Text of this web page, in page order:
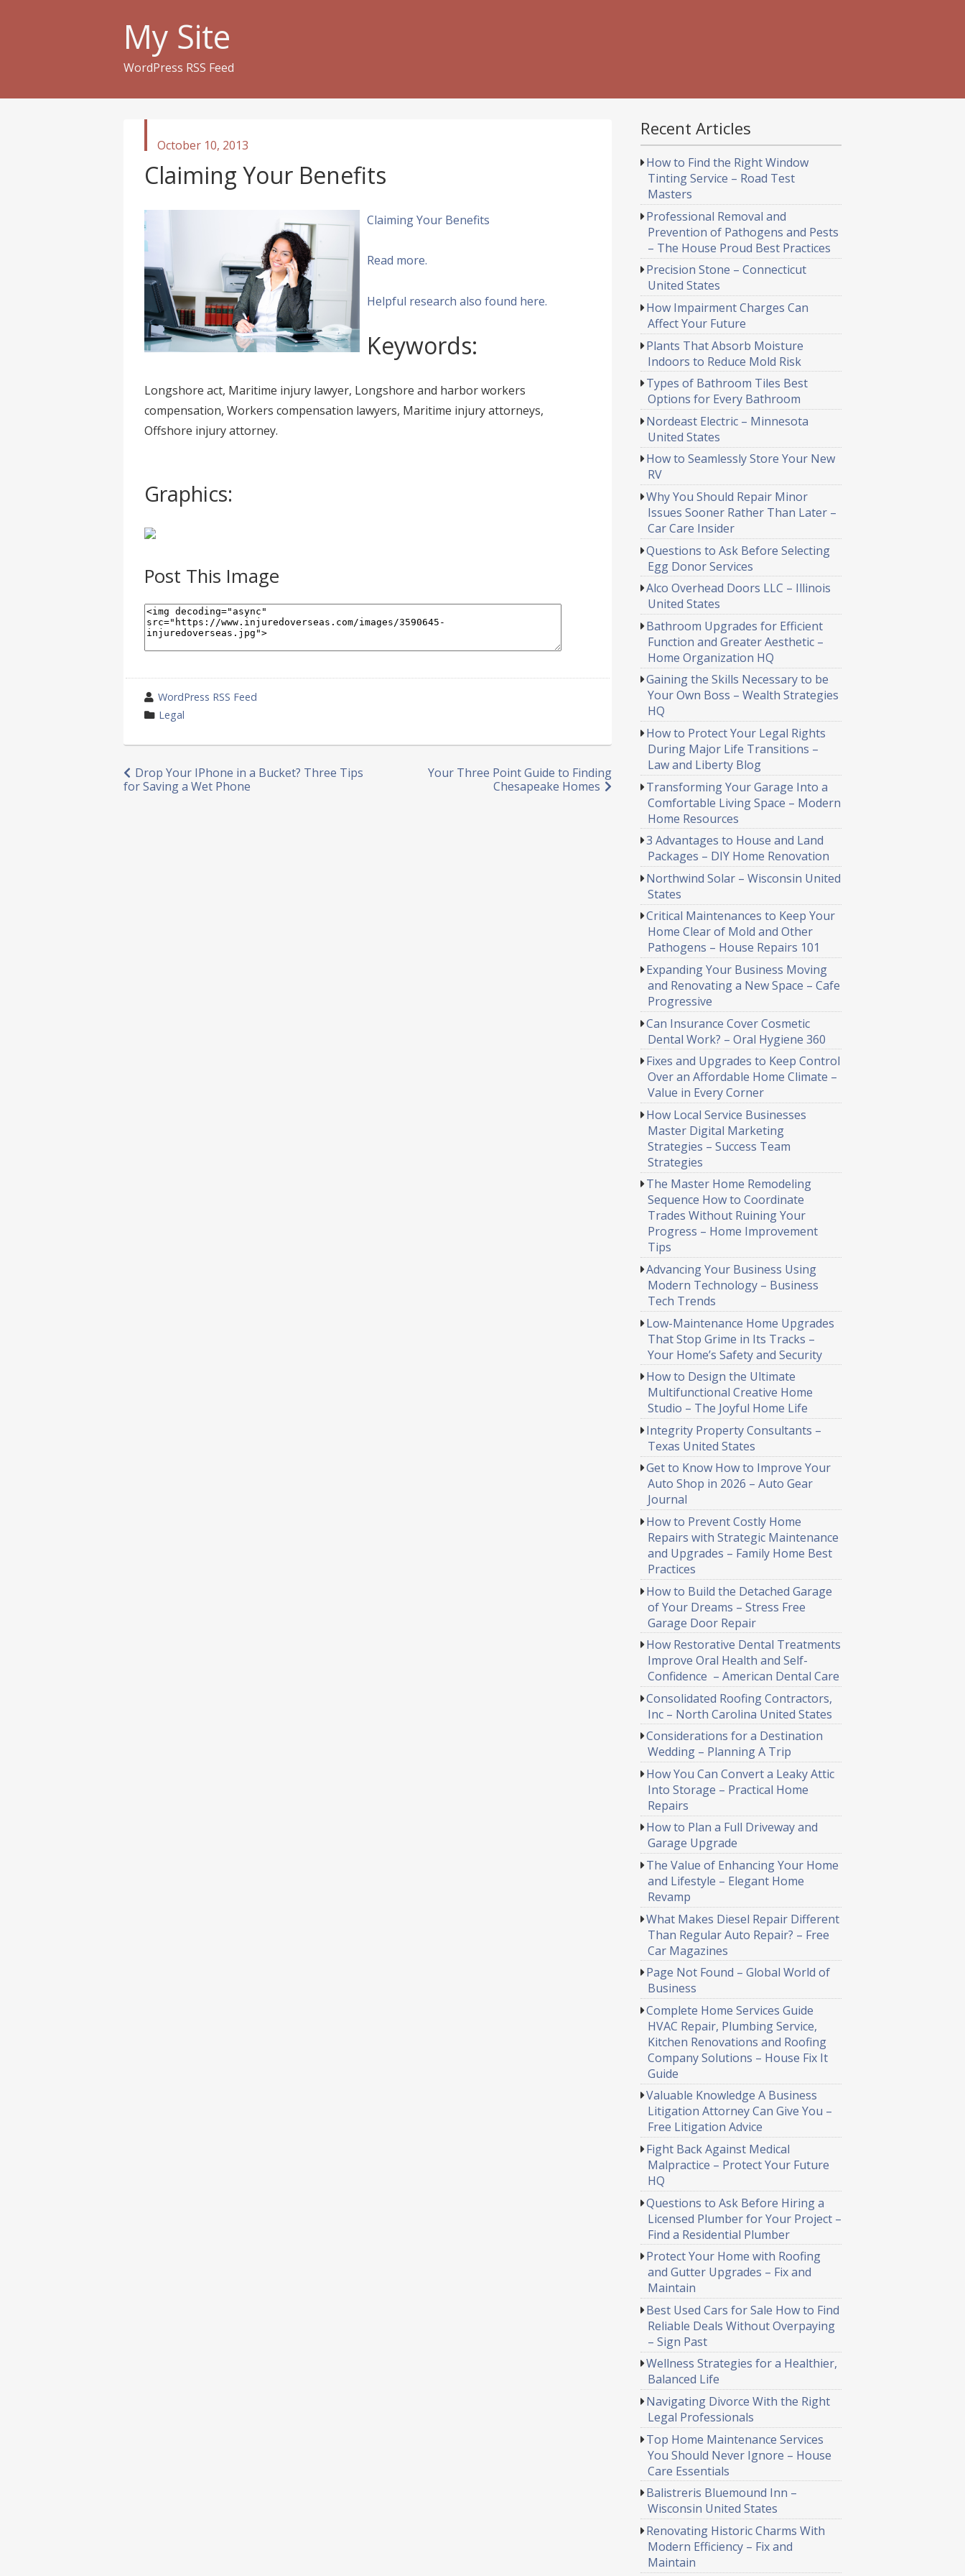
My Site
WordPress RSS Feed
published
October 10, 2013
Claiming Your Benefits
Claiming Your Benefits
Read more.
Helpful research also found here.
Keywords:
Longshore act, Maritime injury lawyer, Longshore and harbor workers
compensation, Workers compensation lawyers, Maritime injury attorneys,
Offshore injury attorney.
Graphics:
Post This Image
wrote
by
WordPress RSS Feed
category
Legal
Post
Your Three Point Guide to Finding
Chesapeake Homes
Drop Your IPhone in a Bucket? Three Tips
for Saving a Wet Phone
Recent Articles
How to Find the Right Window
Tinting Service – Road Test
Masters
Professional Removal and
Prevention of Pathogens and Pests
– The House Proud Best Practices
Precision Stone – Connecticut
United States
How Impairment Charges Can
Affect Your Future
Plants That Absorb Moisture
Indoors to Reduce Mold Risk
Types of Bathroom Tiles Best
Options for Every Bathroom
Nordeast Electric – Minnesota
United States
How to Seamlessly Store Your New
RV
Why You Should Repair Minor
Issues Sooner Rather Than Later –
Car Care Insider
Questions to Ask Before Selecting
Egg Donor Services
Alco Overhead Doors LLC – Illinois
United States
Bathroom Upgrades for Efficient
Function and Greater Aesthetic –
Home Organization HQ
Gaining the Skills Necessary to be
Your Own Boss – Wealth Strategies
HQ
How to Protect Your Legal Rights
During Major Life Transitions –
Law and Liberty Blog
Transforming Your Garage Into a
Comfortable Living Space – Modern
Home Resources
3 Advantages to House and Land
Packages – DIY Home Renovation
Northwind Solar – Wisconsin United
States
Critical Maintenances to Keep Your
Home Clear of Mold and Other
Pathogens – House Repairs 101
Expanding Your Business Moving
and Renovating a New Space – Cafe
Progressive
Can Insurance Cover Cosmetic
Dental Work? – Oral Hygiene 360
Fixes and Upgrades to Keep Control
Over an Affordable Home Climate –
Value in Every Corner
How Local Service Businesses
Master Digital Marketing
Strategies – Success Team
Strategies
The Master Home Remodeling
Sequence How to Coordinate
Trades Without Ruining Your
Progress – Home Improvement
Tips
Advancing Your Business Using
Modern Technology – Business
Tech Trends
Low-Maintenance Home Upgrades
That Stop Grime in Its Tracks –
Your Home’s Safety and Security
How to Design the Ultimate
Multifunctional Creative Home
Studio – The Joyful Home Life
Integrity Property Consultants –
Texas United States
Get to Know How to Improve Your
Auto Shop in 2026 – Auto Gear
Journal
How to Prevent Costly Home
Repairs with Strategic Maintenance
and Upgrades – Family Home Best
Practices
How to Build the Detached Garage
of Your Dreams – Stress Free
Garage Door Repair
How Restorative Dental Treatments
Improve Oral Health and Self-
Confidence – American Dental Care
Consolidated Roofing Contractors,
Inc – North Carolina United States
Considerations for a Destination
Wedding – Planning A Trip
How You Can Convert a Leaky Attic
Into Storage – Practical Home
Repairs
How to Plan a Full Driveway and
Garage Upgrade
The Value of Enhancing Your Home
and Lifestyle – Elegant Home
Revamp
What Makes Diesel Repair Different
Than Regular Auto Repair? – Free
Car Magazines
Page Not Found – Global World of
Business
Complete Home Services Guide
HVAC Repair, Plumbing Service,
Kitchen Renovations and Roofing
Company Solutions – House Fix It
Guide
Valuable Knowledge A Business
Litigation Attorney Can Give You –
Free Litigation Advice
Fight Back Against Medical
Malpractice – Protect Your Future
HQ
Questions to Ask Before Hiring a
Licensed Plumber for Your Project –
Find a Residential Plumber
Protect Your Home with Roofing
and Gutter Upgrades – Fix and
Maintain
Best Used Cars for Sale How to Find
Reliable Deals Without Overpaying
– Sign Past
Wellness Strategies for a Healthier,
Balanced Life
Navigating Divorce With the Right
Legal Professionals
Top Home Maintenance Services
You Should Never Ignore – House
Care Essentials
Balistreris Bluemound Inn –
Wisconsin United States
Renovating Historic Charms With
Modern Efficiency – Fix and
Maintain